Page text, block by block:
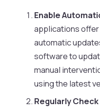
Enable
applications
automatic
software to
manual
using the latest
Regularly